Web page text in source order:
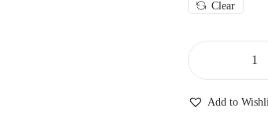
Clear
Add to